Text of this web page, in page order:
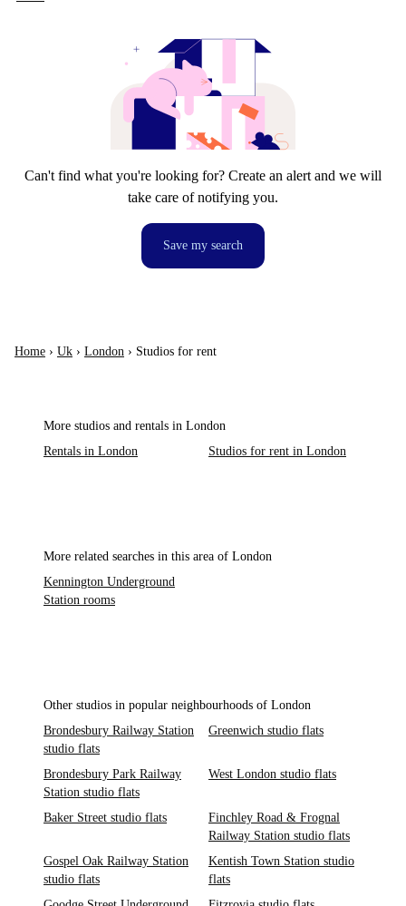
Can't find what you're looking for? Create an alert and we will
take care of notifying you.
Save my search
Home › Uk › London › Studios for rent
More studios and rentals in London
Rentals in London
Studios for rent in London
More related searches in this area of London
Kennington Underground
Station rooms
Other studios in popular neighbourhoods of London
Brondesbury Railway Station
studio flats
Greenwich studio flats
Brondesbury Park Railway
Station studio flats
West London studio flats
Baker Street studio flats
Finchley Road & Frognal
Railway Station studio flats
Gospel Oak Railway Station
studio flats
Kentish Town Station studio
flats